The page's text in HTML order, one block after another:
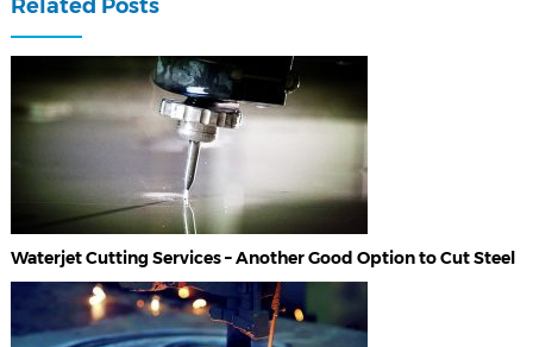
Related Posts
Waterjet Cutting Services – Another Good Option to Cut Steel